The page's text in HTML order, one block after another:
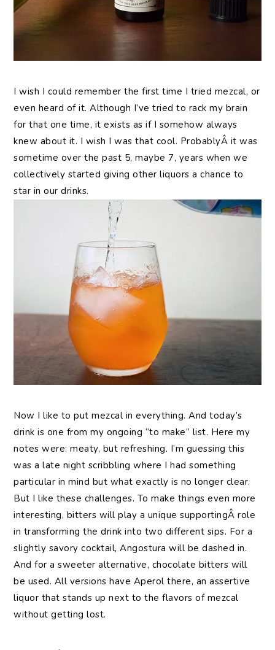
I wish I could remember the first time I tried mezcal, or
even heard of it. Although I’ve tried to rack my brain
for that one time, it exists as if I somehow always
knew about it. I wish I was that cool. ProbablyÂ it was
sometime over the past 5, maybe 7, years when we
collectively started giving other liquors a chance to
star in our drinks.
Now I like to put mezcal in everything. And today’s
drink is one from my ongoing “to make” list. Here my
notes were: meaty, but refreshing. I’m guessing this
was a late night scribbling where I had something
particular in mind but what exactly is no longer clear.
But I like these challenges. To make things even more
interesting, bitters will play a unique supportingÂ role
in transforming the drink into two different sips. For a
slightly savory cocktail, Angostura will be dashed in.
And for a sweeter alternative, chocolate bitters will
be used. All versions have Aperol there, an assertive
liquor that stands up next to the flavors of mezcal
without getting lost.